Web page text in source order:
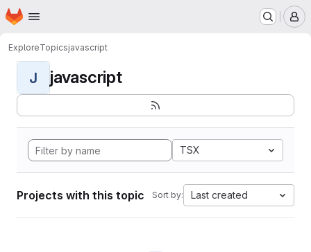
Skip to main content
Homepage
ExploreTopicsjavascript
J javascript
TSX
Projects with this topic Sort by: Last created